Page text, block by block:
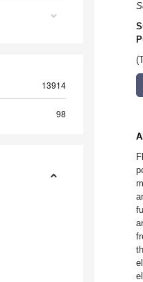
13914
98